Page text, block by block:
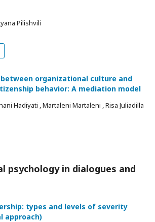
Pilishvili
organizational culture and
behavior: A mediation model
Hadiyati , Martaleni Martaleni , Risa Juliadilla
psychology in dialogues and
types and levels of severity
approach)